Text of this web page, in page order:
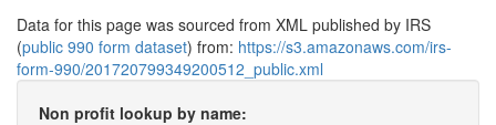
Data for this page was sourced from XML published by IRS
(public 990 form dataset) from: https://s3.amazonaws.com/irs-
form-990/201720799349200512_public.xml
Non profit lookup by name: